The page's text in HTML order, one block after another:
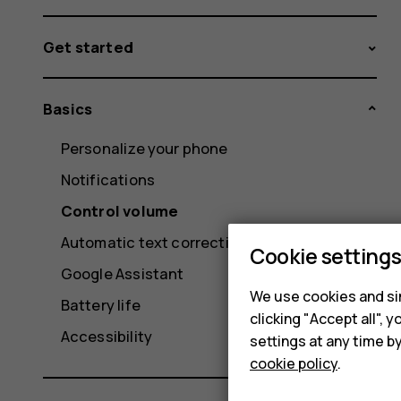
Get started
Basics
Personalize your phone
Notifications
Control volume
Automatic text correction
Google Assistant
Battery life
Accessibility
Cookie settings
We use cookies and
clicking "Accept all",
settings at any time
cookie policy.